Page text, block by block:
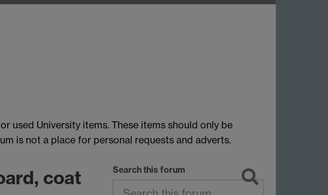
used University items. These items should only be
is not a place for personal requests and adverts.
Search this forum
coat